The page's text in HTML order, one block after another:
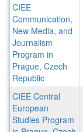
CIEE
Communication,
New Media, and
Journalism
Program in
Prague, Czech
Republic
CIEE Central
European
Studies Program